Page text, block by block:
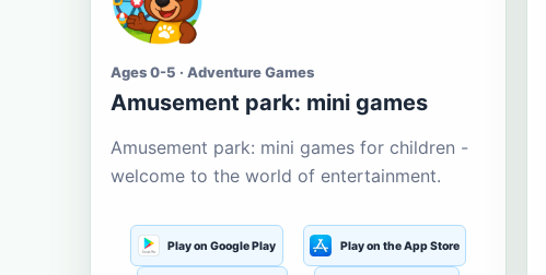
Ages 0-5 · Adventure Games
Amusement park: mini games
Amusement park: mini games for children -
welcome to the world of entertainment.
Play on Google Play Play on the App Store